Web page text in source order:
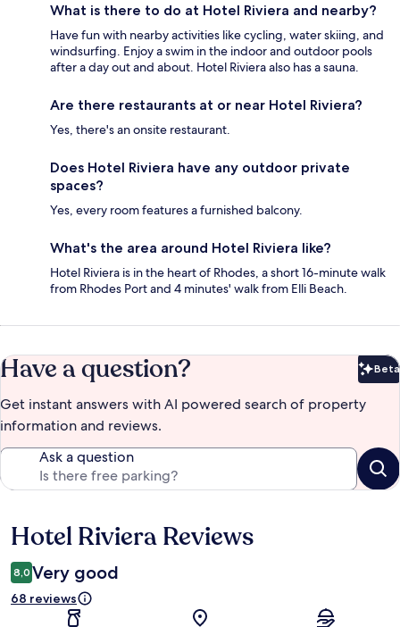
What is there to do at Hotel Riviera and nearby?
Have fun with nearby activities like cycling, water skiing, and
windsurfing. Enjoy a swim in the indoor and outdoor pools
after a day out and about. Hotel Riviera also has a sauna.
Are there restaurants at or near Hotel Riviera?
Yes, there's an onsite restaurant.
Does Hotel Riviera have any outdoor private
spaces?
Yes, every room features a furnished balcony.
What's the area around Hotel Riviera like?
Hotel Riviera is in the heart of Rhodes, a short 16-minute walk
from Rhodes Port and 4 minutes' walk from Elli Beach.
Have a question? Beta
Get instant answers with AI powered search of property
information and reviews.
Ask a question
Reviews
Hotel Riviera Reviews
8,0 Very good
68 reviews